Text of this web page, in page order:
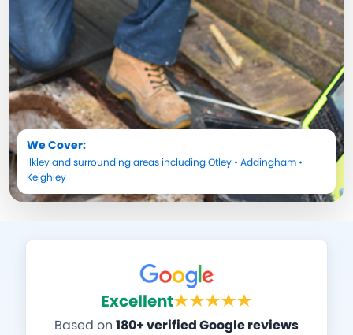
We Cover:
Ilkleyand surrounding areas includingOtley • Addingham •
Keighley
Excellent
Based on 180+ verified Google reviews